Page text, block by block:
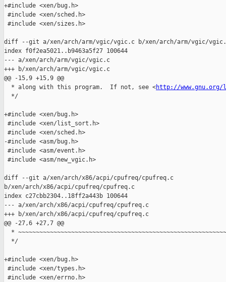
+#include <xen/bug.h>
#include <xen/sched.h>
#include <xen/sizes.h>
diff --git a/xen/arch/arm/vgic/vgic.c b/xen/arch/arm/vgic/
index f0f2ea5021..b9463a5f27 100644
--- a/xen/arch/arm/vgic/vgic.c
+++ b/xen/arch/arm/vgic/vgic.c
@@ -15,9 +15,9 @@
  * along with this program.  If not, see <
http://www.gnu.org/
  */
+#include <xen/bug.h>
#include <xen/list_sort.h>
#include <xen/sched.h>
-#include <asm/bug.h>
#include <asm/event.h>
#include <asm/new_vgic.h>
diff --git a/xen/arch/x86/acpi/cpufreq/cpufreq.c
b/xen/arch/x86/acpi/cpufreq/cpufreq.c
index c27cbb2304..18ff2a443b 100644
--- a/xen/arch/x86/acpi/cpufreq/cpufreq.c
+++ b/xen/arch/x86/acpi/cpufreq/cpufreq.c
@@ -27,6 +27,7 @@
*
  */
+#include <xen/bug.h>
#include <xen/types.h>
#include <xen/errno.h>